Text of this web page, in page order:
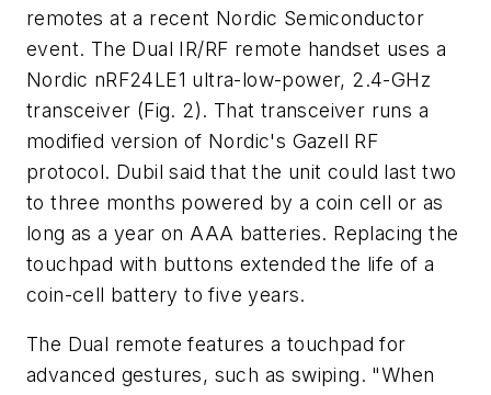
remotes at a recent Nordic Semiconductor
event. The Dual IR/RF remote handset uses a
Nordic nRF24LE1 ultra-low-power, 2.4-GHz
transceiver (Fig. 2). That transceiver runs a
modified version of Nordic's Gazell RF
protocol. Dubil said that the unit could last two
to three months powered by a coin cell or as
long as a year on AAA batteries. Replacing the
touchpad with buttons extended the life of a
coin-cell battery to five years.
The Dual remote features a touchpad for
advanced gestures, such as swiping. "When